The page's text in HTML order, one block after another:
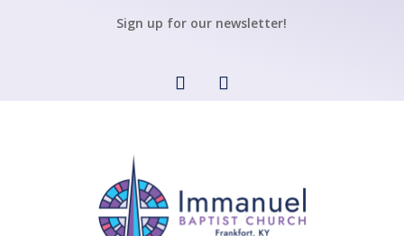
Sign up for our newsletter!